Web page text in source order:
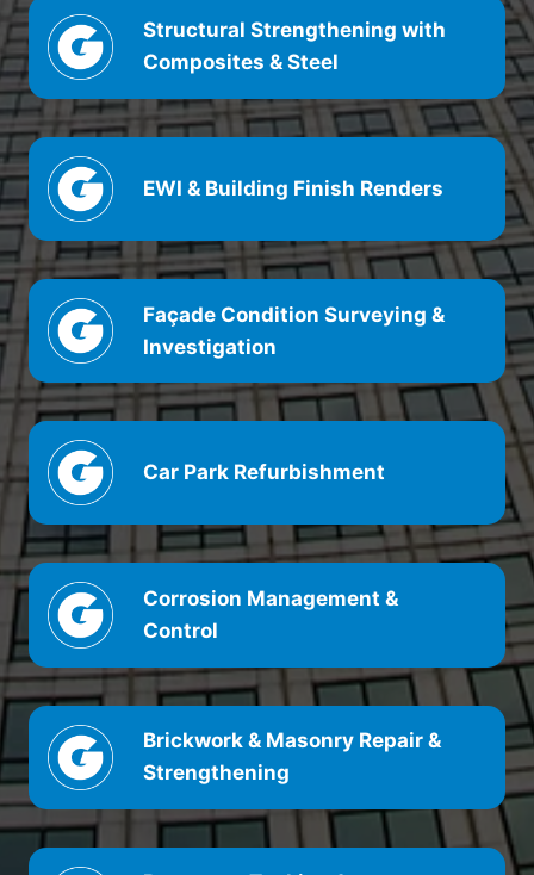
Structural Strengthening with
Composites & Steel
EWI & Building Finish Renders
Façade Condition Surveying &
Investigation
Car Park Refurbishment
Corrosion Management &
Control
Brickwork & Masonry Repair &
Strengthening